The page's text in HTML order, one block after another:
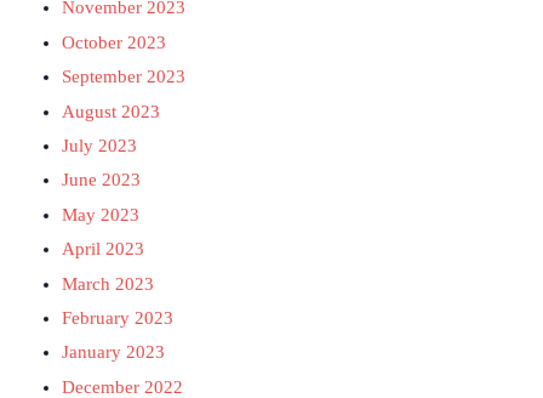
November 2023
October 2023
September 2023
August 2023
July 2023
June 2023
May 2023
April 2023
March 2023
February 2023
January 2023
December 2022